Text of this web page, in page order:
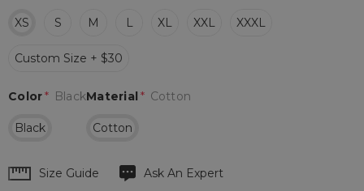
XS S M L XL XXL XXXL
Custom Size + $30
Material * Cotton
Cotton
Color* Black
Black
HurrySize Guide Ask An Expert